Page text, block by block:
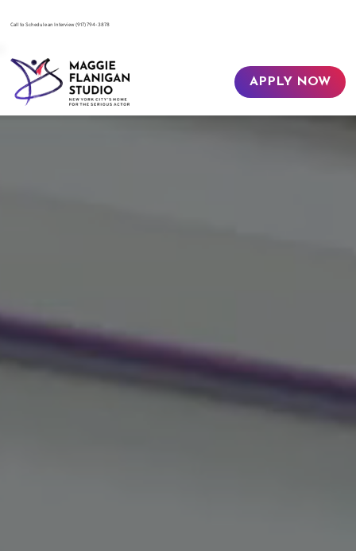
​Call to Schedule an Interview(917) 794-3878
APPLY NOW